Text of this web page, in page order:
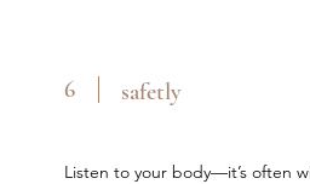
6 safetly
Listen to your body—it’s often